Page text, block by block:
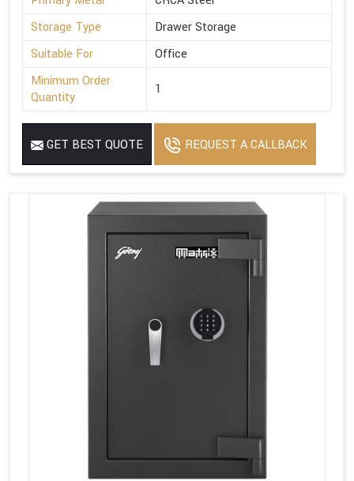
Storage Type
Drawer Storage
Suitable For
Office
Minimum Order
Quantity
1
GET BEST QUOTE REQUEST A CALLBACK